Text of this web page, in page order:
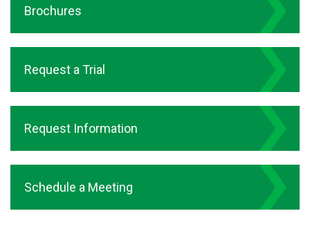
Brochures
Request a Trial
Request Information
Schedule a Meeting